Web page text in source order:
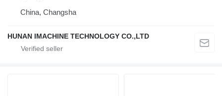
China, Changsha
HUNAN IMACHINE TECHNOLOGY CO.,LTD